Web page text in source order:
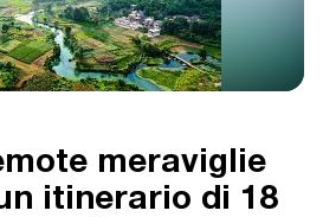
meraviglie
itinerario di 18